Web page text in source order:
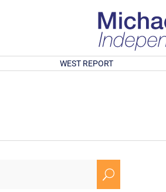
WEST REPORT
U